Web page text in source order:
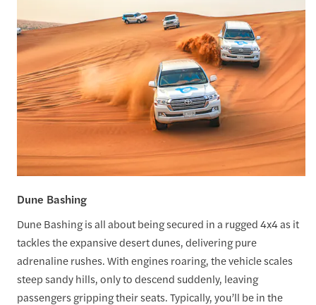
Dune Bashing
Dune Bashing is all about being secured in a rugged 4x4 as it
tackles the expansive desert dunes, delivering pure
adrenaline rushes. With engines roaring, the vehicle scales
steep sandy hills, only to descend suddenly, leaving
passengers gripping their seats. Typically, you’ll be in the